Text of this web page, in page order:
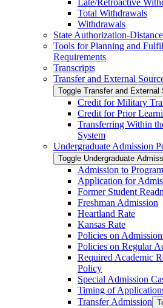
Late/​Retroactive
Total Withdrawals
Withdrawals
State Authorization-​
Tools for Planning and
Requirements
Transcripts
Transfer and External
Toggle Transfer and External
Credit for Military
Credit for Prior
Transferring Within
System
Undergraduate Admission
Toggle Undergraduate
Admission to
Application for
Former Student
Freshman Admission
Heartland Rate
Kansas Rate
Policies on
Policies on Regular
Required Academic
Policy
Special Admission
Timing of
Transfer Admission